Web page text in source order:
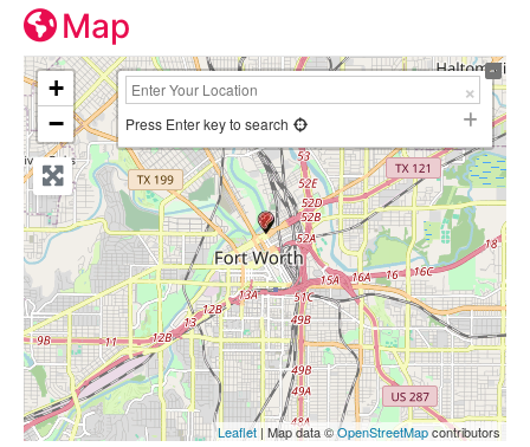
Map
+
−
Press Enter key to search
Leaflet | Map data ©OpenStreetMapcontributors